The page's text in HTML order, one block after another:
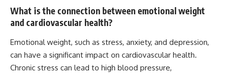
What is the connection between emotional weight
and cardiovascular health?
Emotional weight, such as stress, anxiety, and depression,
can have a significant impact on cardiovascular health.
Chronic stress can lead to high blood pressure,